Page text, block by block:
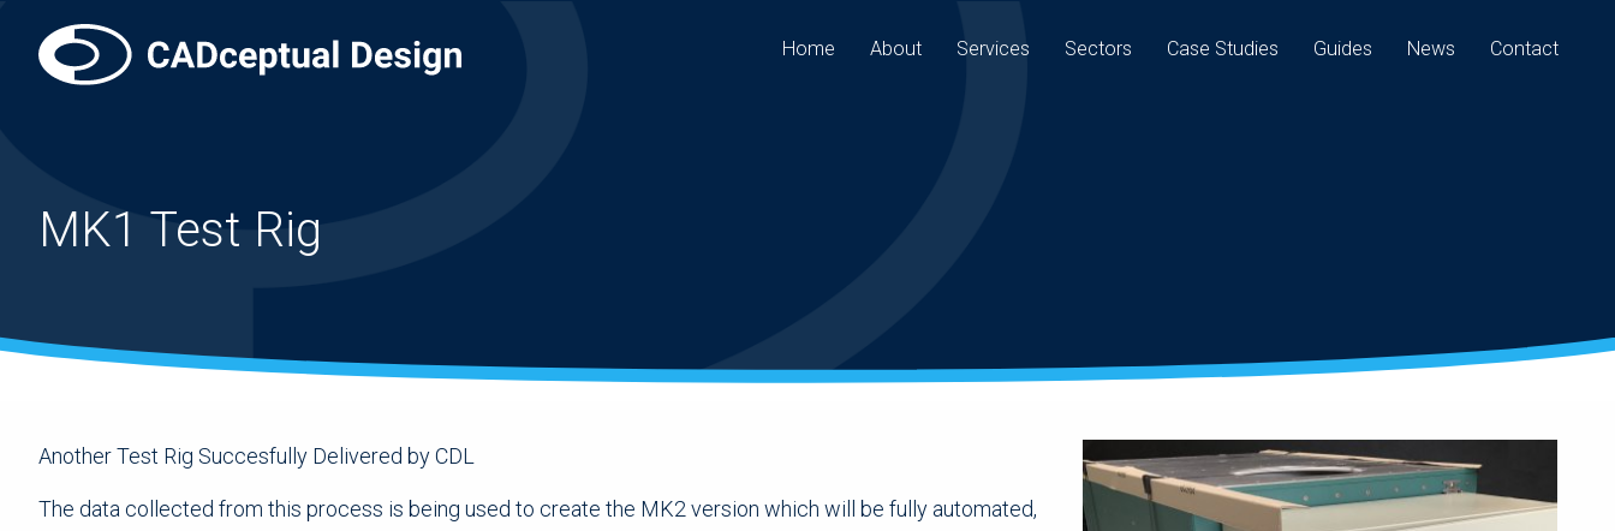
Home About Services Sectors Case Studies Guides News Contact
MK1 Test Rig
Another Test Rig Succesfully Delivered by CDL
The data collected from this process is being used to create the MK2 version which will be fully automated,